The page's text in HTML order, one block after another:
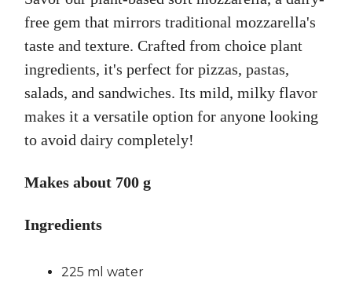
free gem that mirrors traditional mozzarella's
taste and texture. Crafted from choice plant
ingredients, it's perfect for pizzas, pastas,
salads, and sandwiches. Its mild, milky flavor
makes it a versatile option for anyone looking
to avoid dairy completely!
Makes about 700 g
Ingredients
225 ml water